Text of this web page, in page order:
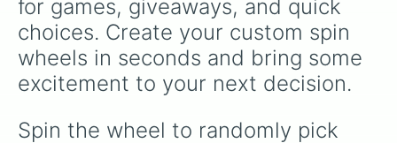
for games, giveaways, and quick
choices. Create your custom spin
wheels in seconds and bring some
excitement to your next decision.
Spin the wheel to randomly pick